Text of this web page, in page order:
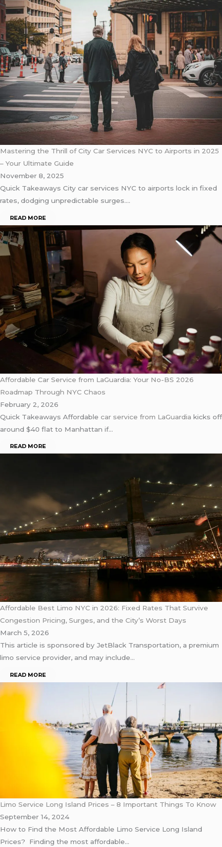
Mastering the Thrill of City Car Services NYC to Airports in 2025
– Your Ultimate Guide
November 8, 2025
Quick Takeaways City car services NYC to airports lock in fixed
rates, dodging unpredictable surges….
READ MORE
Affordable Car Service from LaGuardia: Your No-BS 2026
Roadmap Through NYC Chaos
February 2, 2026
Quick Takeaways Affordable car service from LaGuardia kicks off
around $40 flat to Manhattan if…
READ MORE
Affordable Best Limo NYC in 2026: Fixed Rates That Survive
Congestion Pricing, Surges, and the City’s Worst Days
March 5, 2026
This article is sponsored by JetBlack Transportation, a premium
limo service provider, and may include…
READ MORE
Limo Service Long Island Prices – 8 Important Things To Know
September 14, 2024
How to Find the Most Affordable Limo Service Long Island
Prices? Finding the most affordable…